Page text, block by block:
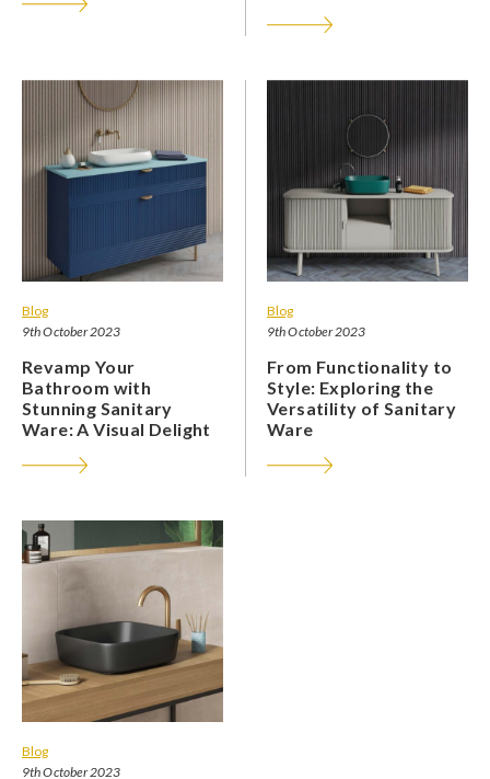
Blog
9th October 2023
Revamp Your
Bathroom with
Stunning Sanitary
Ware: A Visual Delight
Blog
9th October 2023
From Functionality to
Style: Exploring the
Versatility of Sanitary
Ware
Blog
9th October 2023